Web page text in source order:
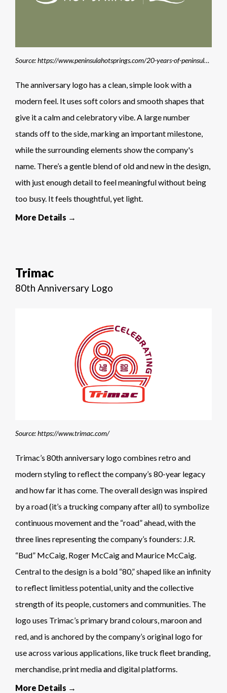
Source: https://www.peninsulahotsprings.com/20-years-of-peninsula-hot-springs
The anniversary logo has a clean, simple look with a
modern feel. It uses soft colors and smooth shapes that
give it a calm and celebratory vibe. A large number
stands off to the side, marking an important milestone,
while the surrounding elements show the company's
name. There’s a gentle blend of old and new in the design,
with just enough detail to feel meaningful without being
too busy. It feels thoughtful, yet light.
More Details →
Trimac
80th Anniversary Logo
Source: https://www.trimac.com/
Trimac’s 80th anniversary logo combines retro and
modern styling to reflect the company’s 80-year legacy
and how far it has come. The overall design was inspired
by a road (it’s a trucking company after all) to symbolize
continuous movement and the “road” ahead, with the
three lines representing the company’s founders: J.R.
“Bud” McCaig, Roger McCaig and Maurice McCaig.
Central to the design is a bold “80,” shaped like an infinity
to reflect limitless potential, unity and the collective
strength of its people, customers and communities. The
logo uses Trimac’s primary brand colours, maroon and
red, and is anchored by the company’s original logo for
use across various applications, like truck fleet branding,
merchandise, print media and digital platforms.
More Details →